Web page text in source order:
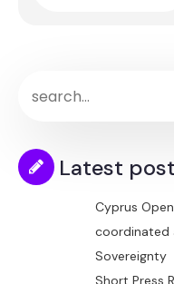
Latest
Cyprus
coordinated
Sovereignty
Short Press